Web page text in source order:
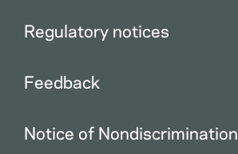
Regulatory notices
Feedback
Notice of Nondiscrimination